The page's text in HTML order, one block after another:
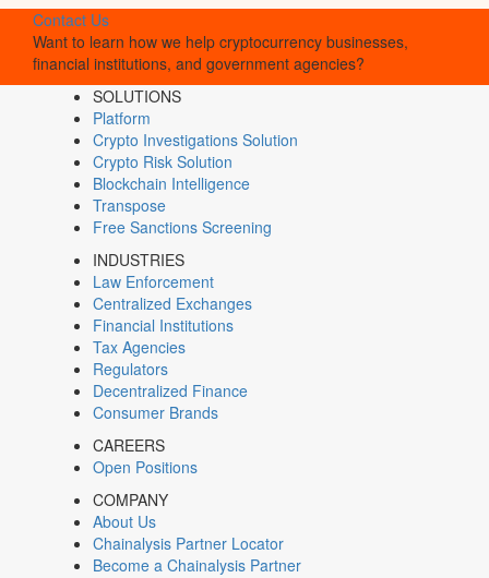
Contact Us
Want to learn how we help cryptocurrency businesses,
financial institutions, and government agencies?
SOLUTIONS
Platform
Crypto Investigations Solution
Crypto Risk Solution
Blockchain Intelligence
Transpose
Free Sanctions Screening
INDUSTRIES
Law Enforcement
Centralized Exchanges
Financial Institutions
Tax Agencies
Regulators
Decentralized Finance
Consumer Brands
CAREERS
Open Positions
COMPANY
About Us
Chainalysis Partner Locator
Become a Chainalysis Partner